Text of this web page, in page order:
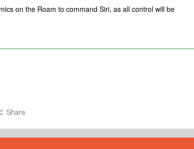
on the Roam to command Siri, as all control will be
Share